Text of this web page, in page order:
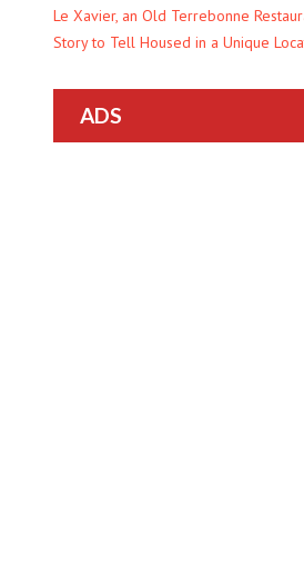
Le Xavier, an Old Terrebonne
Story to Tell Housed in a Unique
ADS